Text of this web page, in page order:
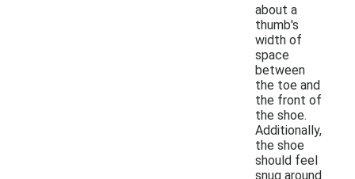
about a
thumb's
width of
space
between
the toe and
the front of
the shoe.
Additionally,
the shoe
should feel
snug around